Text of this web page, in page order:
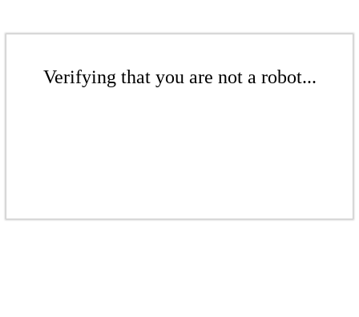
Verifying that you are not a robot...